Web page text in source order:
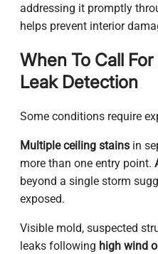
addressing it promptly
helps prevent interior
When To Call
Leak Detection
Some conditions require
Multiple ceiling stains in
more than one entry point.
beyond a single storm
exposed.
Visible mold, suspected
leaks following high wind